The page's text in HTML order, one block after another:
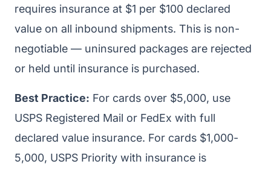
requires insurance at $1 per $100 declared
value on all inbound shipments. This is non-
negotiable — uninsured packages are rejected
or held until insurance is purchased.
Best Practice: For cards over $5,000, use
USPS Registered Mail or FedEx with full
declared value insurance. For cards $1,000-
5,000, USPS Priority with insurance is